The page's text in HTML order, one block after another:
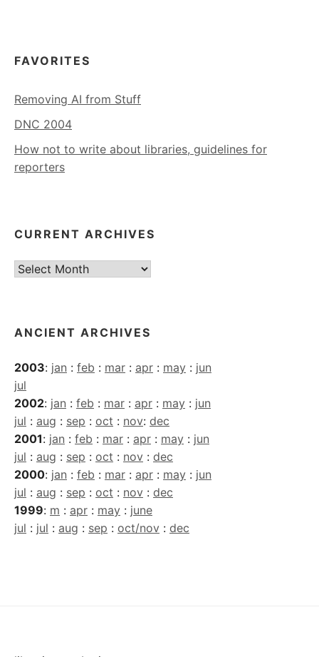
FAVORITES
Removing AI from Stuff
DNC 2004
How not to write about libraries, guidelines for
reporters
CURRENT ARCHIVES
Current
ANCIENT ARCHIVES
2003: jan : feb : mar : apr : may : jun
jul
2002: jan : feb : mar : apr : may : jun
jul : aug : sep : oct : nov: dec
2001: jan : feb : mar : apr : may : jun
jul : aug : sep : oct : nov : dec
2000: jan : feb : mar : apr : may : jun
jul : aug : sep : oct : nov : dec
1999: m : apr : may : june
jul : jul : aug : sep : oct/nov : dec